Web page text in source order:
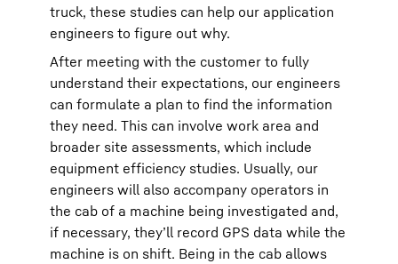
truck, these studies can help our application
engineers to figure out why.
After meeting with the customer to fully
understand their expectations, our engineers
can formulate a plan to find the information
they need. This can involve work area and
broader site assessments, which include
equipment efficiency studies. Usually, our
engineers will also accompany operators in
the cab of a machine being investigated and,
if necessary, they’ll record GPS data while the
machine is on shift. Being in the cab allows